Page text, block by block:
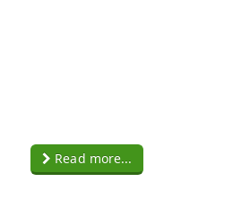
Read more...